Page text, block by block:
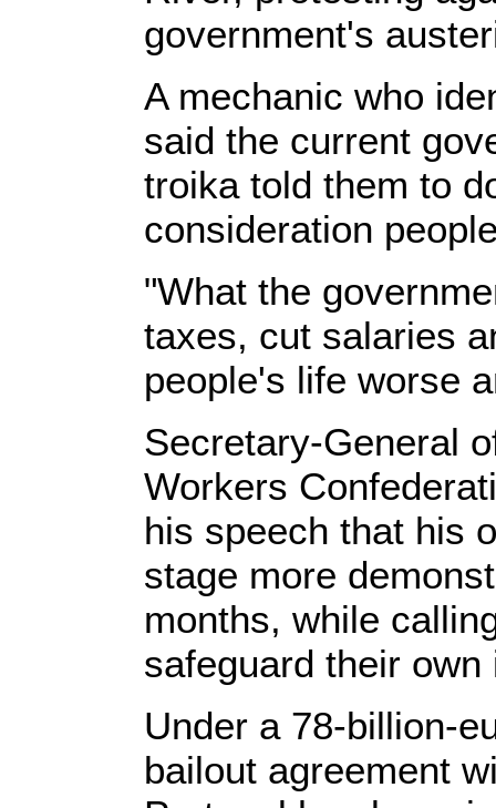
government's
A mechanic who
said the current
troika told them to
consideration
"What the
taxes, cut salaries
people's life worse
Secretary-General
Workers
his speech that his
stage more
months, while
safeguard their own
Under a 78-billion-
bailout agreement